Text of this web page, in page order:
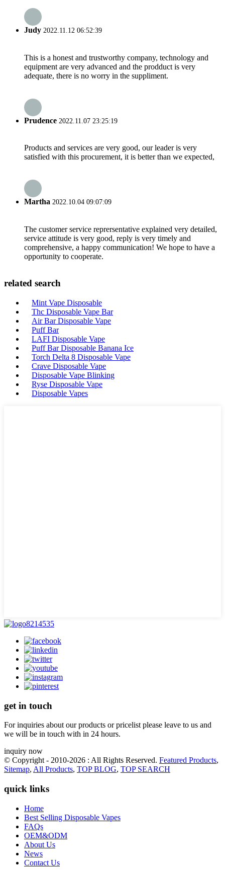
Judy 2022.11.12 06:52:39
This is a honest and trustworthy company, technology and
equipment are very advanced and the prodduct is very
adequate, there is no worry in the suppliment.
Prudence 2022.11.07 23:25:19
Products and services are very good, our leader is very
satisfied with this procurement, it is better than we expected,
Martha 2022.10.04 09:07:09
The customer service reprersentative explained very detailed,
service attitude is very good, reply is very timely and
comprehensive, a happy communication! We hope to have a
opportunity to cooperate.
related search
Mint Vape Disposable
Thc Disposable Vape Bar
Air Bar Disposable Vape
Puff Bar
LAFI Disposable Vape
Puff Bar Disposable Banana Ice
Torch Delta 8 Disposable Vape
Crave Disposable Vape
Disposable Vape Blinking
Ryse Disposable Vape
Disposable Vapes
get in touch
For inquiries about our products or pricelist please leave to us and
we will be in touch with in 24 hours.
inquiry now
© Copyright - 2010-2026 : All Rights Reserved. Featured Products,
Sitemap, All Products, TOP BLOG, TOP SEARCH
quick links
Home
Best Selling Disposable Vapes
FAQs
OEM&ODM
About Us
News
Contact Us